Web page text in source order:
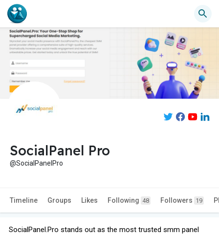
SocialPanel Pro
@SocialPanelPro
Timeline Groups Likes Following 48 Followers 19
SocialPanel.Pro stands out as the most trusted smm panel